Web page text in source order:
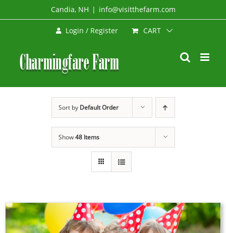
to
Candia, NH | info@visitthefarm.com
Login / Register CART
Sort by Default Order
Show48 Items